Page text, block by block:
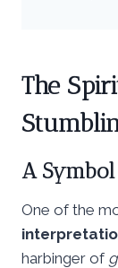
The
A
One of the
harbinger of